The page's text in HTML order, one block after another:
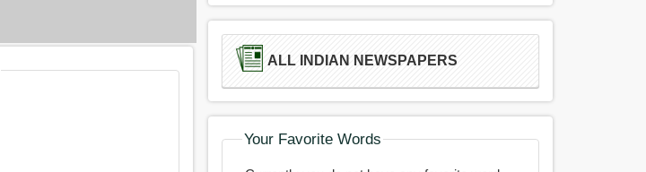
ALL INDIAN NEWSPAPERS
Your Favorite Words